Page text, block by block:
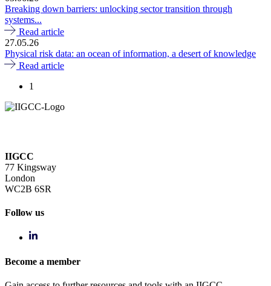
Breaking down barriers: unlocking sector transition through
systems...
Read article
27.05.26
Physical risk data: an ocean of information, a desert of knowledge
Read article
1
IIGCC
77 Kingsway
London
WC2B 6SR
Follow us
Become a member